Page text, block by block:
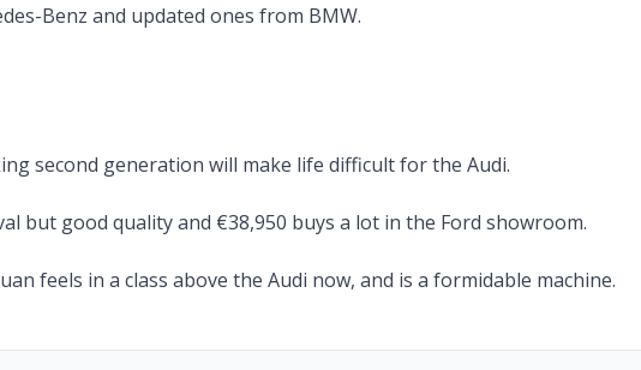
Benz and updated ones from BMW.
second generation will make life difficult for the Audi.
but good quality and €38,950 buys a lot in the Ford showroom.
feels in a class above the Audi now, and is a formidable machine.